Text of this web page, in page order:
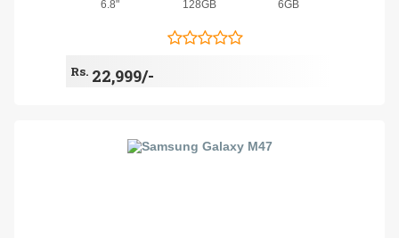
6.8" 128GB 6GB
Rs. 22,999/-